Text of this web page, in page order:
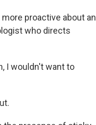
proactive about an
who directs
I wouldn't want to